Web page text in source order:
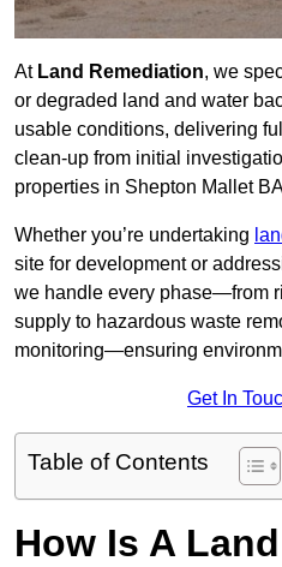
AtLand Remediation, we
or degraded land and water
usable conditions, delivering
clean-up from initial
properties in Shepton Mallet
Whether you’re undertaking
site for development or
we handle every phase—from
supply to hazardous waste
monitoring—ensuring
Get In
Table of Contents
How Is A